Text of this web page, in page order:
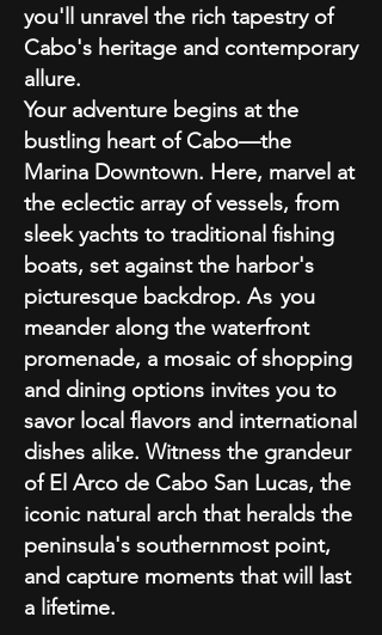
you'll unravel the rich tapestry of
Cabo's heritage and contemporary
allure.
Your adventure begins at the
bustling heart of Cabo—the
Marina Downtown. Here, marvel at
the eclectic array of vessels, from
sleek yachts to traditional fishing
boats, set against the harbor's
picturesque backdrop. As you
meander along the waterfront
promenade, a mosaic of shopping
and dining options invites you to
savor local flavors and international
dishes alike. Witness the grandeur
of El Arco de Cabo San Lucas, the
iconic natural arch that heralds the
peninsula's southernmost point,
and capture moments that will last
a lifetime.